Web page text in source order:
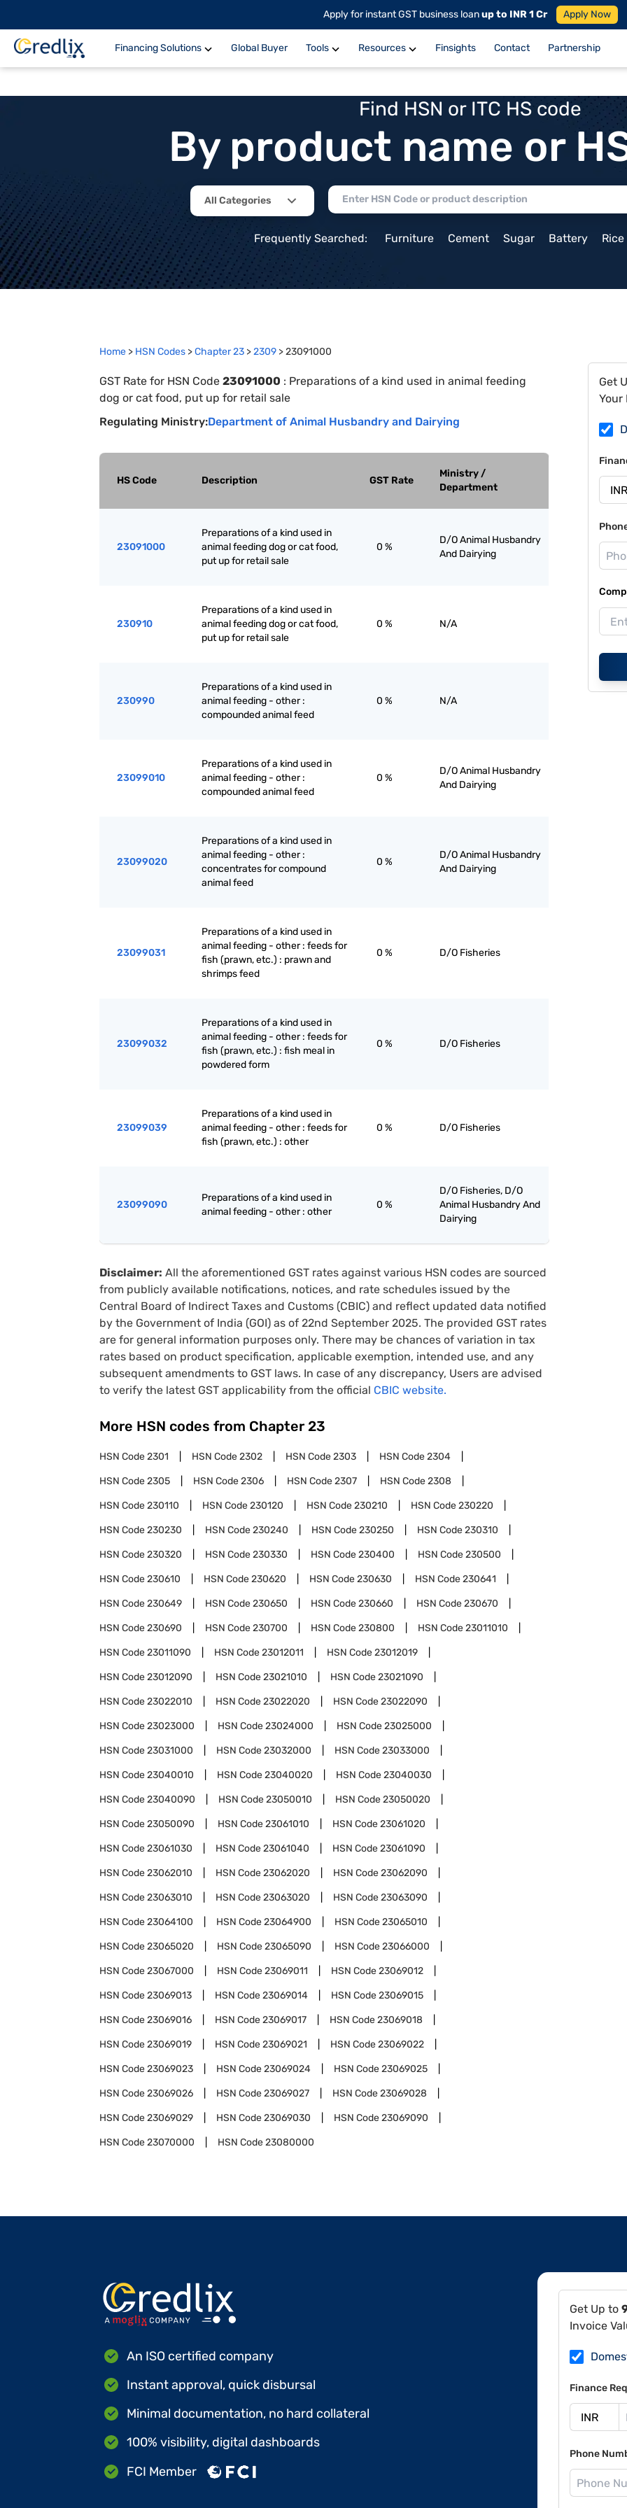
Apply for instant GST business loanup to INR 1 Cr Apply Now
Financing Solutions Global Buyer Tools Resources Finsights Contact Partnership
Find HSN or ITC HS code
By product name or
All Categories
Frequently Searched: Furniture Cement Sugar Battery Rice
Home > HSN Codes >Chapter23 >2309 >23091000
GST Rate for HSN Code 23091000 : Preparations of a kind used in animal feeding
dog or cat food, put up for retail sale
Regulating Ministry:Department of Animal Husbandry and Dairying
HS Code Description GST Rate
Ministry /
Department
23091000
Preparations of a kind used in
animal feeding dog or cat food,
put up for retail sale
0 %
D/O Animal Husbandry
And Dairying
230910
Preparations of a kind used in
animal feeding dog or cat food,
put up for retail sale
0 % N/A
230990
Preparations of a kind used in
animal feeding - other :
compounded animal feed
0 % N/A
23099010
Preparations of a kind used in
animal feeding - other :
compounded animal feed
0 %
D/O Animal Husbandry
And Dairying
23099020
Preparations of a kind used in
animal feeding - other :
concentrates for compound
animal feed
0 %
D/O Animal Husbandry
And Dairying
23099031
Preparations of a kind used in
animal feeding - other : feeds for
fish (prawn, etc.) : prawn and
shrimps feed
0 % D/O Fisheries
23099032
Preparations of a kind used in
animal feeding - other : feeds for
fish (prawn, etc.) : fish meal in
powdered form
0 % D/O Fisheries
23099039
Preparations of a kind used in
animal feeding - other : feeds for
fish (prawn, etc.) : other
0 % D/O Fisheries
23099090
Preparations of a kind used in
animal feeding - other : other
0 %
D/O Fisheries, D/O
Animal Husbandry And
Dairying
Disclaimer: All the aforementioned GST rates against various HSN codes are sourced
from publicly available notifications, notices, and rate schedules issued by the
Central Board of Indirect Taxes and Customs (CBIC) and reflect updated data notified
by the Government of India (GOI) as of 22nd September 2025. The provided GST rates
are for general information purposes only. There may be chances of variation in tax
rates based on product specification, applicable exemption, intended use, and any
subsequent amendments to GST laws. In case of any discrepancy, Users are advised
to verify the latest GST applicability from the official CBIC website.
More HSN codes from Chapter 23
HSN Code2301 HSN Code2302 HSN Code2303 HSN Code2304
HSN Code2305 HSN Code2306 HSN Code2307 HSN Code2308
HSN Code230110 HSN Code230120 HSN Code230210 HSN Code230220
HSN Code230230 HSN Code230240 HSN Code230250 HSN Code230310
HSN Code230320 HSN Code230330 HSN Code230400 HSN Code230500
HSN Code230610 HSN Code230620 HSN Code230630 HSN Code230641
HSN Code230649 HSN Code230650 HSN Code230660 HSN Code230670
HSN Code230690 HSN Code230700 HSN Code230800 HSN Code23011010
HSN Code23011090 HSN Code23012011 HSN Code23012019
HSN Code23012090 HSN Code23021010 HSN Code23021090
HSN Code23022010 HSN Code23022020 HSN Code23022090
HSN Code23023000 HSN Code23024000 HSN Code23025000
HSN Code23031000 HSN Code23032000 HSN Code23033000
HSN Code23040010 HSN Code23040020 HSN Code23040030
HSN Code23040090 HSN Code23050010 HSN Code23050020
HSN Code23050090 HSN Code23061010 HSN Code23061020
HSN Code23061030 HSN Code23061040 HSN Code23061090
HSN Code23062010 HSN Code23062020 HSN Code23062090
HSN Code23063010 HSN Code23063020 HSN Code23063090
HSN Code23064100 HSN Code23064900 HSN Code23065010
HSN Code23065020 HSN Code23065090 HSN Code23066000
HSN Code23067000 HSN Code23069011 HSN Code23069012
HSN Code23069013 HSN Code23069014 HSN Code23069015
HSN Code23069016 HSN Code23069017 HSN Code23069018
HSN Code23069019 HSN Code23069021 HSN Code23069022
HSN Code23069023 HSN Code23069024 HSN Code23069025
HSN Code23069026 HSN Code23069027 HSN Code23069028
HSN Code23069029 HSN Code23069030 HSN Code23069090
HSN Code23070000 HSN Code23080000
Get
Your
Get Up to
Invoice
Finance
Phone
An ISO certified company
Instant approval, quick disbursal
Minimal documentation, no hard collateral
100% visibility, digital dashboards
FCI Member